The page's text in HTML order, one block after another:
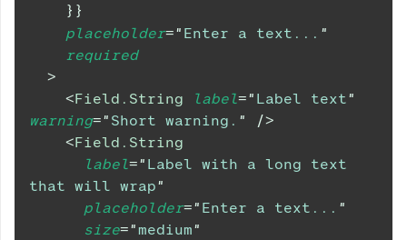
} }
placeholder=" Enter a text... "
required
>
<Field.String label=" Label text"
warning=" Short warning. "
/>
<Field.String
label=" Label with a long text
that will wrap"
placeholder=" Enter a text... "
size="medium"